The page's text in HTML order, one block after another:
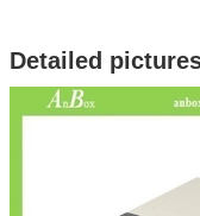
Detailed